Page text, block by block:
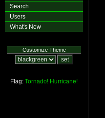
Search
Users
What's New
Customize Theme
Flag: Tornado! Hurricane!